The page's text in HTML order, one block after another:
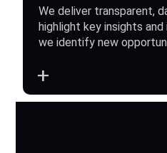
We deliver transparent,
highlight key insights
we identify new
+